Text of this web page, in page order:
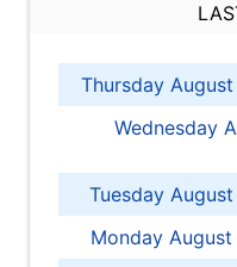
Thursday
Wednesday
Tuesday
Monday